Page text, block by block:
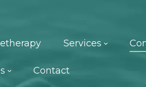
Services
Contact